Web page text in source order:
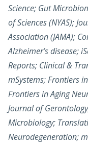
Science; Gut
of Sciences (NYAS);
Association (JAMA);
Alzheimer’s disease;
Reports; Clinical &
mSystems; Frontiers
Frontiers in Aging
Journal of
Microbiology;
Neurodegeneration;